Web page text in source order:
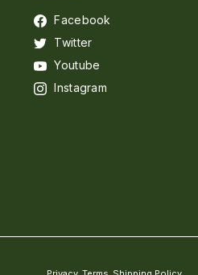
Facebook
Twitter
Youtube
Instagram